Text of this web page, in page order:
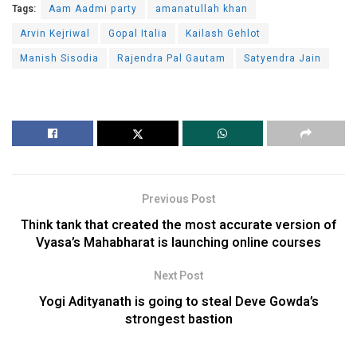
Tags: Aam Aadmi party
amanatullah khan
Arvin Kejriwal
Gopal Italia
Kailash Gehlot
Manish Sisodia
Rajendra Pal Gautam Satyendra Jain
Previous Post
Think tank that created the most accurate version of
Vyasa’s Mahabharat is launching online courses
Next Post
Yogi Adityanath is going to steal Deve Gowda’s
strongest bastion